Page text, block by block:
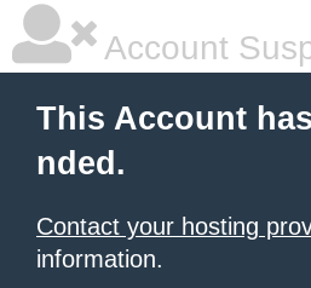
Account
This Account
nded.
Contact your hosting
information.